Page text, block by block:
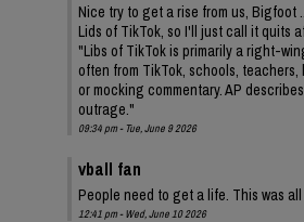
Nice try to get a rise from us,
Lids of TikTok, so I'll just call it quits
"Libs of TikTok is primarily a right-
often from TikTok, schools,
or mocking commentary. AP
outrage."
09:34 pm - Tue, June 9 2026
vball fan
People need to get a life. This was
12:41 pm - Wed, June 10 2026